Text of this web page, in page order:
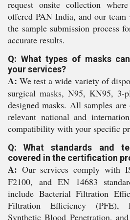
request onsite collection
offered PAN India, and our
the sample submission process
accurate results.
Q: What types of masks
your services?
A: We test a wide variety of
surgical masks, N95, KN95, 3-
designed masks. All samples
relevant national and
compatibility with your specific
Q: What standards and
covered in the certification
A: Our services comply with
F2100, and EN 14683
include Bacterial Filtration
Filtration Efficiency (PFE),
Synthetic Blood Penetration,